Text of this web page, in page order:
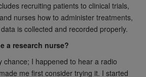
recruiting patients to clinical trials,
nurses how to administer treatments,
is collected and recorded properly.
a research nurse?
chance; I happened to hear a radio
me first consider trying it. I started